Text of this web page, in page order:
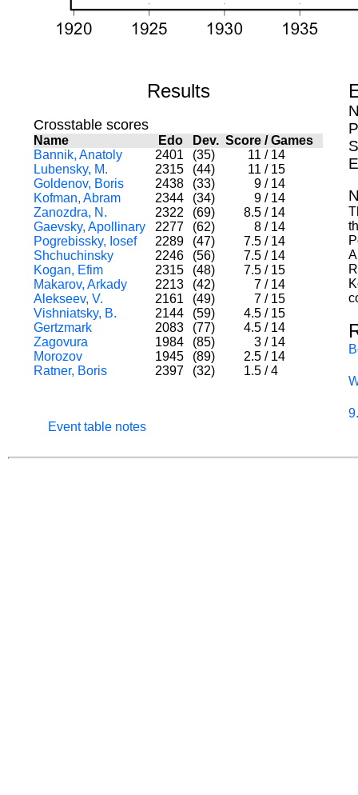
Results
Crosstable scores
Name Edo Dev. Score /Games
Bannik, Anatoly
2401 (35) 11 / 14
Lubensky, M.
2315 (44) 11 / 15
Goldenov, Boris
2438 (33) 9 / 14
Kofman, Abram
2344 (34) 9 / 14
Zanozdra, N.
2322 (69) 8.5 / 14
Gaevsky, Apollinary
2277 (62) 8 / 14
Pogrebissky, Iosef
2289 (47) 7.5 / 14
Shchuchinsky
2246 (56) 7.5 / 14
Kogan, Efim
2315 (48) 7.5 / 15
Makarov, Arkady
2213 (42) 7 / 14
Alekseev, V.
2161 (49) 7 / 15
Vishniatsky, B.
2144 (59) 4.5 / 15
Gertzmark
2083 (77) 4.5 / 14
Zagovura
1984 (85) 3 / 14
Morozov
1945 (89) 2.5 / 14
Ratner, Boris
2397 (32) 1.5 / 4
Event table notes